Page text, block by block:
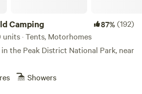
Camping 87%(192)
units · Tents, Motorhomes
District National Park, near
Showers